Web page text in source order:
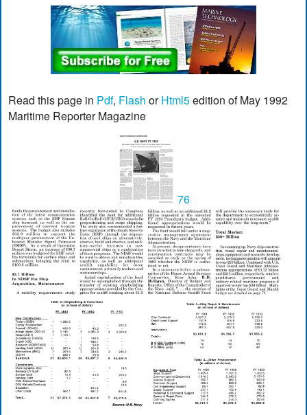
Read this page in Pdf, Flash orHtml5edition of May 1992
Maritime Reporter Magazine
76